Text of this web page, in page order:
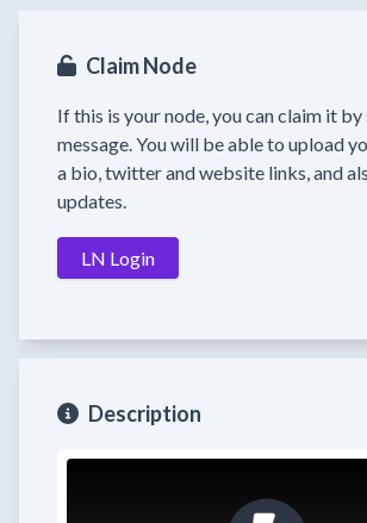
Claim Node
If this is your node, you can claim it by
message. You will be able to upload
a bio, twitter and website links, and
updates.
LN Login
Description